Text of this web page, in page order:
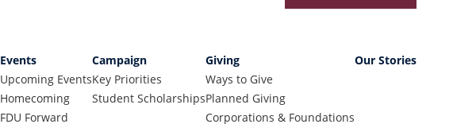
Events
Upcoming Events
Homecoming
FDU Forward
Campaign
Key Priorities
Student Scholarships
Giving
Ways to Give
Planned Giving
Corporations & Foundations
Our Stories